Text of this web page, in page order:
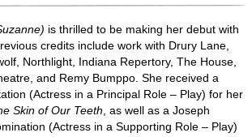
is thrilled to be making her debut with
credits include work with Drury Lane,
Northlight, Indiana Repertory, The House,
and Remy Bumppo. She received a
(Actress in a Principal Role – Play) for her
Skin of Our Teeth, as well as a Joseph
(Actress in a Supporting Role – Play)